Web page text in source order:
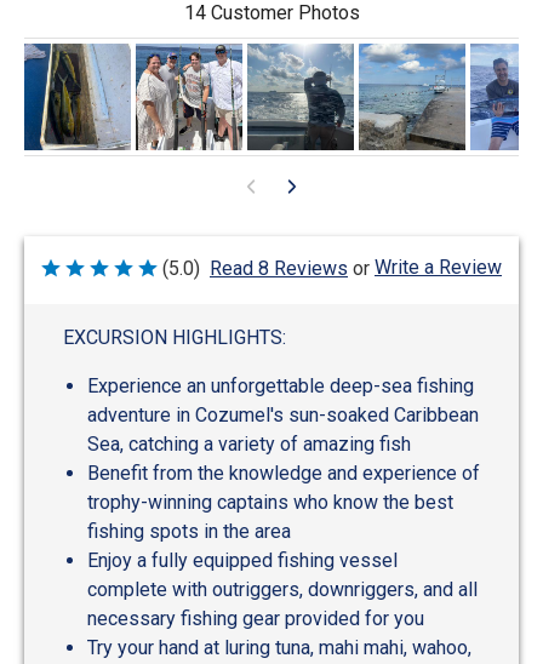
14 Customer Photos
Rated
(5.0) Read 8 Reviews or Write a Review
EXCURSION HIGHLIGHTS:
Experience an unforgettable deep-sea fishing
adventure in Cozumel's sun-soaked Caribbean
Sea, catching a variety of amazing fish
Benefit from the knowledge and experience of
trophy-winning captains who know the best
fishing spots in the area
Enjoy a fully equipped fishing vessel
complete with outriggers, downriggers, and all
necessary fishing gear provided for you
Try your hand at luring tuna, mahi mahi, wahoo,